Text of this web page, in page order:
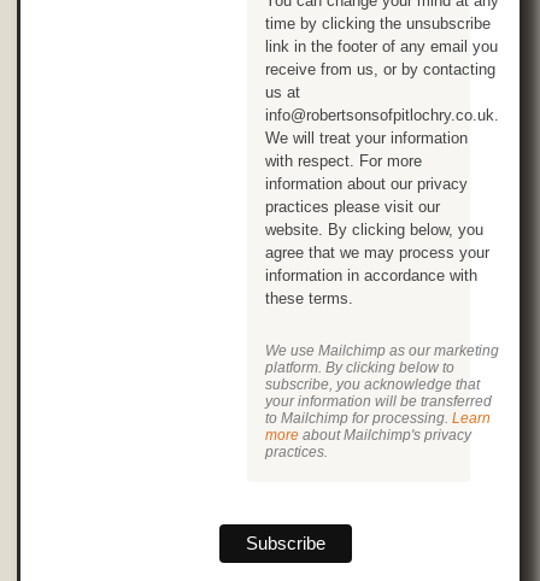
time by clicking the unsubscribe
link in the footer of any email you
receive from us, or by contacting
us at
info@robertsonsofpitlochry.co.uk.
We will treat your information
with respect. For more
information about our privacy
practices please visit our
website. By clicking below, you
agree that we may process your
information in accordance with
these terms.
We use Mailchimp as our marketing
platform. By clicking below to
subscribe, you acknowledge that
your information will be transferred
to Mailchimp for processing. Learn
moreabout Mailchimp's privacy
practices.